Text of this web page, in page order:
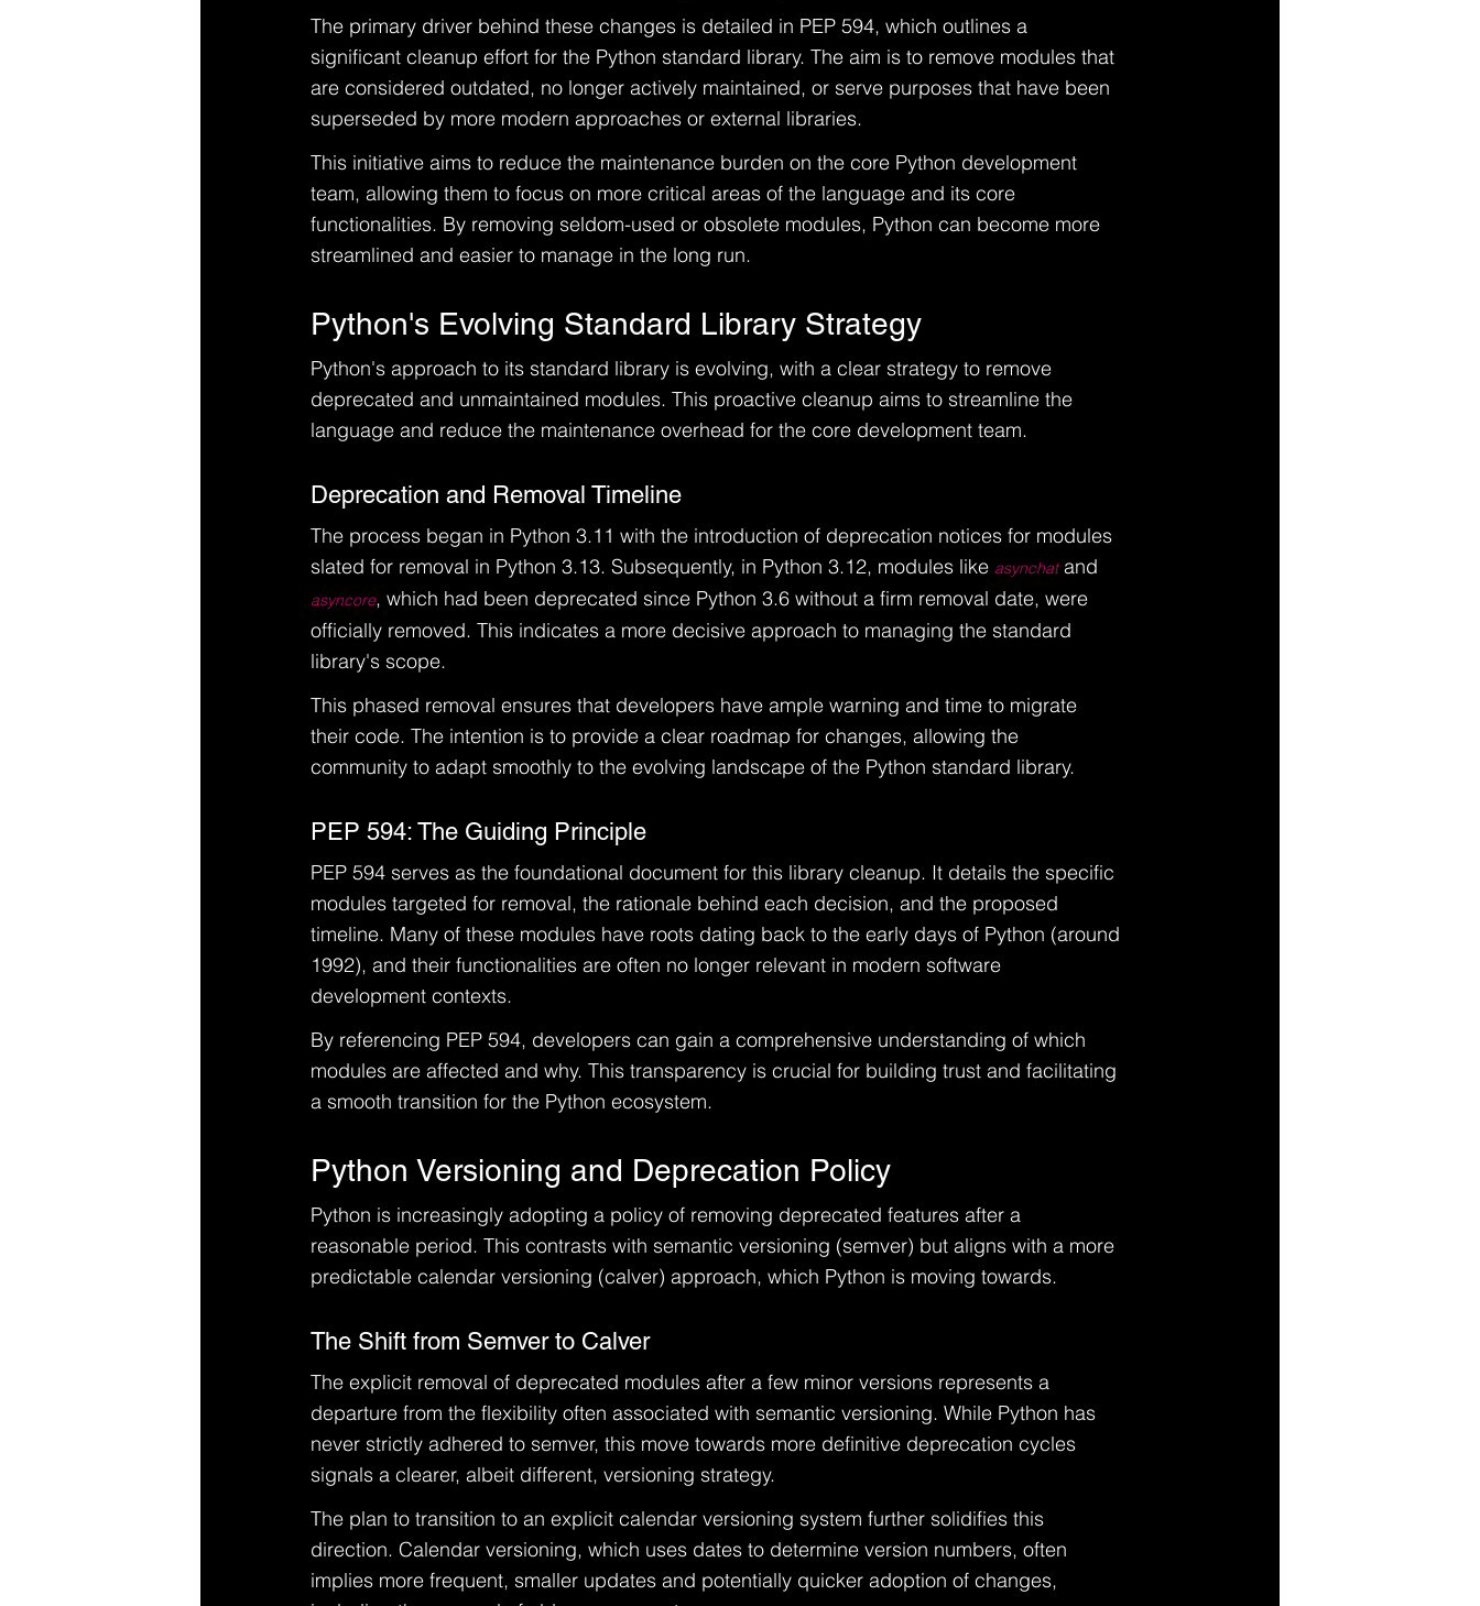
The primary driver behind these changes is detailed in PEP 594, which outlines a
significant cleanup effort for the Python standard library. The aim is to remove modules that
are considered outdated, no longer actively maintained, or serve purposes that have been
superseded by more modern approaches or external libraries.
This initiative aims to reduce the maintenance burden on the core Python development
team, allowing them to focus on more critical areas of the language and its core
functionalities. By removing seldom-used or obsolete modules, Python can become more
streamlined and easier to manage in the long run.
Python's Evolving Standard Library Strategy
Python's approach to its standard library is evolving, with a clear strategy to remove
deprecated and unmaintained modules. This proactive cleanup aims to streamline the
language and reduce the maintenance overhead for the core development team.
Deprecation and Removal Timeline
The process began in Python 3.11 with the introduction of deprecation notices for modules
slated for removal in Python 3.13. Subsequently, in Python 3.12, modules like asynchat and
asyncore, which had been deprecated since Python 3.6 without a firm removal date, were
officially removed. This indicates a more decisive approach to managing the standard
library's scope.
This phased removal ensures that developers have ample warning and time to migrate
their code. The intention is to provide a clear roadmap for changes, allowing the
community to adapt smoothly to the evolving landscape of the Python standard library.
PEP 594: The Guiding Principle
PEP 594 serves as the foundational document for this library cleanup. It details the specific
modules targeted for removal, the rationale behind each decision, and the proposed
timeline. Many of these modules have roots dating back to the early days of Python (around
1992), and their functionalities are often no longer relevant in modern software
development contexts.
By referencing PEP 594, developers can gain a comprehensive understanding of which
modules are affected and why. This transparency is crucial for building trust and facilitating
a smooth transition for the Python ecosystem.
Python Versioning and Deprecation Policy
Python is increasingly adopting a policy of removing deprecated features after a
reasonable period. This contrasts with semantic versioning (semver) but aligns with a more
predictable calendar versioning (calver) approach, which Python is moving towards.
The Shift from Semver to Calver
The explicit removal of deprecated modules after a few minor versions represents a
departure from the flexibility often associated with semantic versioning. While Python has
never strictly adhered to semver, this move towards more definitive deprecation cycles
signals a clearer, albeit different, versioning strategy.
The plan to transition to an explicit calendar versioning system further solidifies this
direction. Calendar versioning, which uses dates to determine version numbers, often
implies more frequent, smaller updates and potentially quicker adoption of changes,